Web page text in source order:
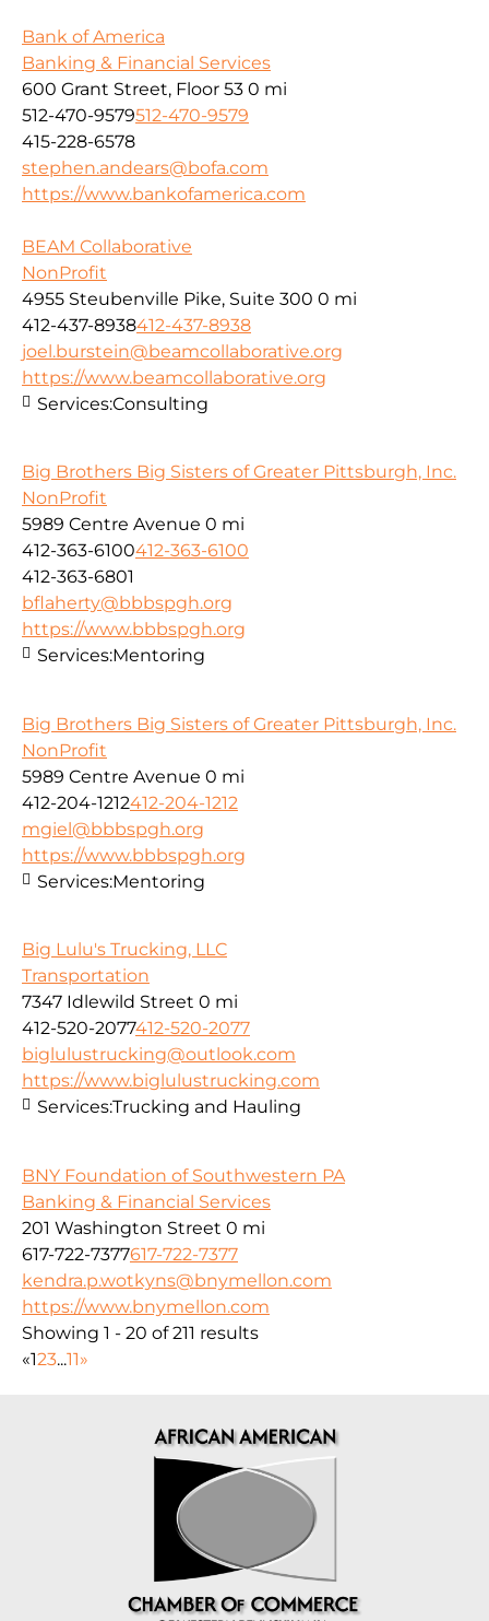
Bank of America
Banking & Financial Services
600 Grant Street, Floor 53 0 mi
512-470-9579512-470-9579
415-228-6578
stephen.andears@bofa.com
https://www.bankofamerica.com
BEAM Collaborative
NonProfit
4955 Steubenville Pike, Suite 300 0 mi
412-437-8938412-437-8938
joel.burstein@beamcollaborative.org
https://www.beamcollaborative.org
Services:Consulting
Big Brothers Big Sisters of Greater Pittsburgh, Inc.
NonProfit
5989 Centre Avenue 0 mi
412-363-6100412-363-6100
412-363-6801
bflaherty@bbbspgh.org
https://www.bbbspgh.org
Services:Mentoring
Big Brothers Big Sisters of Greater Pittsburgh, Inc.
NonProfit
5989 Centre Avenue 0 mi
412-204-1212412-204-1212
mgiel@bbbspgh.org
https://www.bbbspgh.org
Services:Mentoring
Big Lulu's Trucking, LLC
Transportation
7347 Idlewild Street 0 mi
412-520-2077412-520-2077
biglulustrucking@outlook.com
https://www.biglulustrucking.com
Services:Trucking and Hauling
BNY Foundation of Southwestern PA
Banking & Financial Services
201 Washington Street 0 mi
617-722-7377617-722-7377
kendra.p.wotkyns@bnymellon.com
https://www.bnymellon.com
Showing 1 - 20 of 211 results
«123...11»